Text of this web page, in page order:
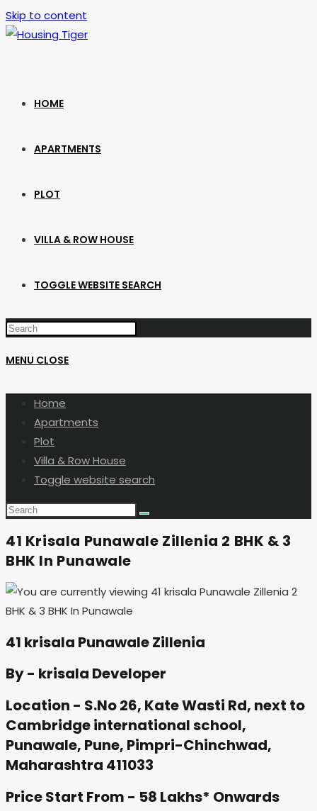
Skip to content
HOME
APARTMENTS
PLOT
VILLA & ROW HOUSE
TOGGLE WEBSITE SEARCH
MENU CLOSE
Home
Apartments
Plot
Villa & Row House
Toggle website search
41 Krisala Punawale Zillenia 2 BHK & 3
BHK In Punawale
41 krisala Punawale Zillenia
By - krisala Developer
Location - S.No 26, Kate Wasti Rd, next to
Cambridge international school,
Punawale, Pune, Pimpri-Chinchwad,
Maharashtra 411033
Price Start From - 58 Lakhs* Onwards